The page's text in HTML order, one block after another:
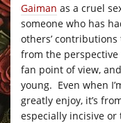
Gaiman as a cruel
someone who has
others’
from the
fan point of view,
young. Even when
greatly enjoy, it’s
especially incisive